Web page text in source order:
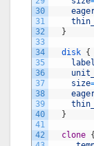
30
31
32
33
34
35
36
37
38
39
40
41
42
}
disk {
label
size
}
clone {